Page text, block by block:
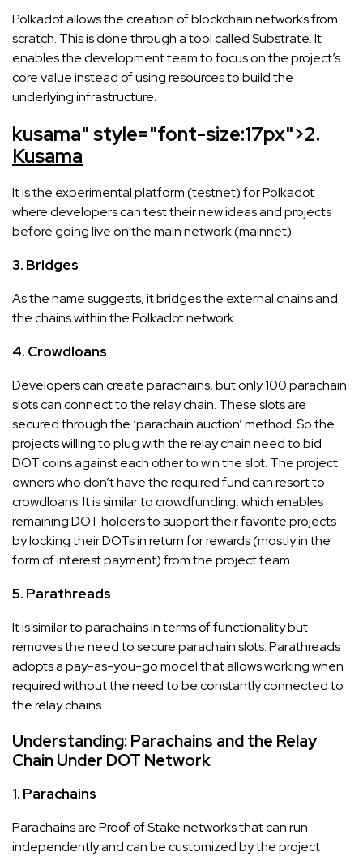
Polkadot allows the creation of blockchain networks from
scratch. This is done through a tool called Substrate. It
enables the development team to focus on the project’s
core value instead of using resources to build the
underlying infrastructure.
kusama" style="font-size:17px">2.
Kusama
It is the experimental platform (testnet) for Polkadot
where developers can test their new ideas and projects
before going live on the main network (mainnet).
3. Bridges
As the name suggests, it bridges the external chains and
the chains within the Polkadot network.
4. Crowdloans
Developers can create parachains, but only 100 parachain
slots can connect to the relay chain. These slots are
secured through the ‘parachain auction’ method. So the
projects willing to plug with the relay chain need to bid
DOT coins against each other to win the slot. The project
owners who don’t have the required fund can resort to
crowdloans. It is similar to crowdfunding, which enables
remaining DOT holders to support their favorite projects
by locking their DOTs in return for rewards (mostly in the
form of interest payment) from the project team.
5. Parathreads
It is similar to parachains in terms of functionality but
removes the need to secure parachain slots. Parathreads
adopts a pay-as-you-go model that allows working when
required without the need to be constantly connected to
the relay chains.
Understanding: Parachains and the Relay
Chain Under DOT Network
1. Parachains
Parachains are Proof of Stake networks that can run
independently and can be customized by the project